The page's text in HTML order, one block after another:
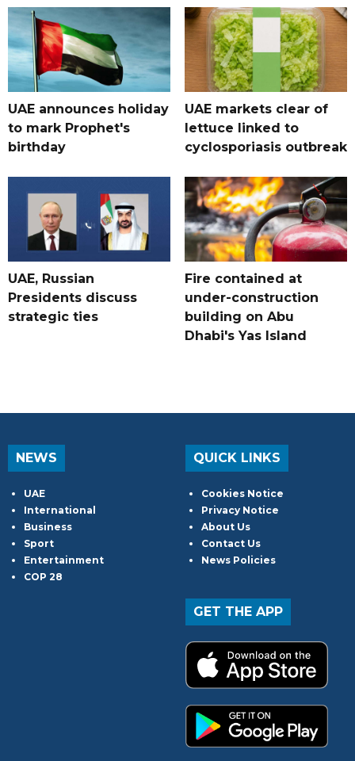
UAE announces holiday
to mark Prophet's
birthday
UAE markets clear of
lettuce linked to
cyclosporiasis outbreak
UAE, Russian
Presidents discuss
strategic ties
Fire contained at
under-construction
building on Abu
Dhabi's Yas Island
NEWS
UAE
International
Business
Sport
Entertainment
COP 28
QUICK LINKS
Cookies Notice
Privacy Notice
About Us
Contact Us
News Policies
GET THE APP